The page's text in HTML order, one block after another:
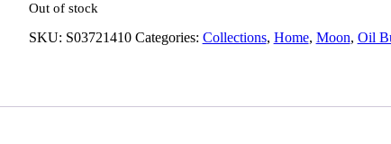
Out of stock
SKU: S03721410 Categories: Collections, Home, Moon, Oil